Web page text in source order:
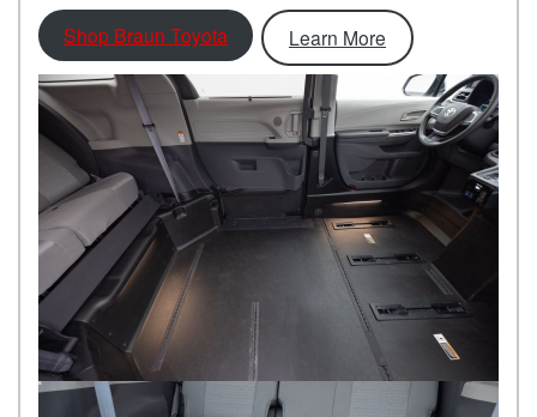
Shop Braun Toyota Learn More